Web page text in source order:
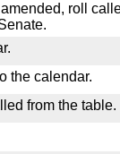
roll
the calendar.
from the table.